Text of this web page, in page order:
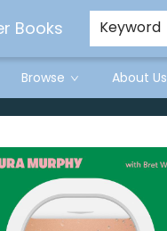
Books Keyword
Browse About Us